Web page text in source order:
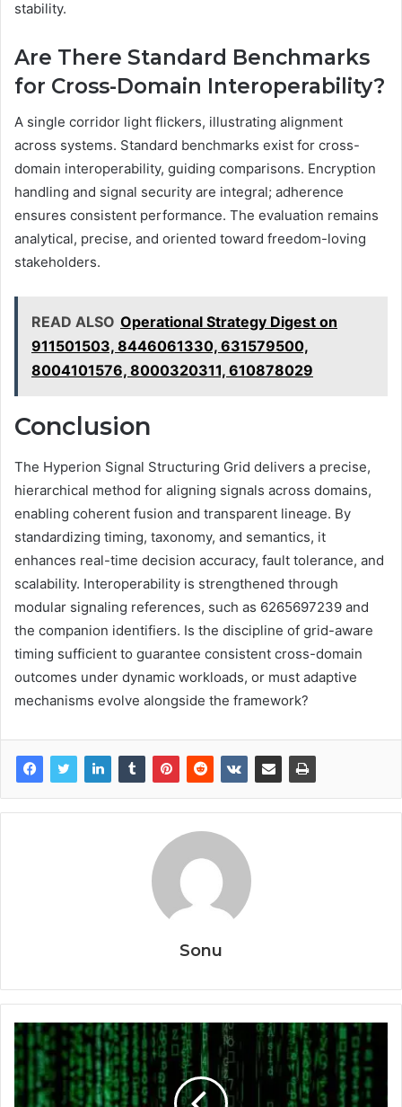
stability.
Are There Standard Benchmarks
for Cross-Domain Interoperability?
A single corridor light flickers, illustrating alignment
across systems. Standard benchmarks exist for cross-
domain interoperability, guiding comparisons. Encryption
handling and signal security are integral; adherence
ensures consistent performance. The evaluation remains
analytical, precise, and oriented toward freedom-loving
stakeholders.
READ ALSO Operational Strategy Digest on
911501503, 8446061330, 631579500,
8004101576, 8000320311, 610878029
Conclusion
The Hyperion Signal Structuring Grid delivers a precise,
hierarchical method for aligning signals across domains,
enabling coherent fusion and transparent lineage. By
standardizing timing, taxonomy, and semantics, it
enhances real-time decision accuracy, fault tolerance, and
scalability. Interoperability is strengthened through
modular signaling references, such as 6265697239 and
the companion identifiers. Is the discipline of grid-aware
timing sufficient to guarantee consistent cross-domain
outcomes under dynamic workloads, or must adaptive
mechanisms evolve alongside the framework?
Sonu